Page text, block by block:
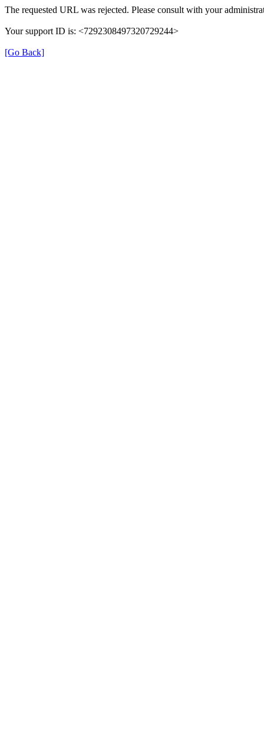
The requested URL was rejected. Please consult with your
Your support ID is: <7292308497320729244>
[Go Back]